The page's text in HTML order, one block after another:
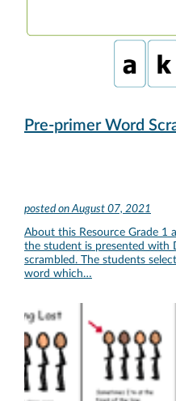
Pre-primer Word
posted on August 07, 2021
About this Resource Grade 1
the student is presented with
scrambled. The students
word which…